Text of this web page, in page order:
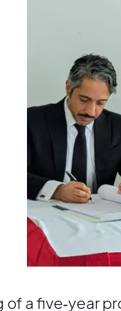
of a five‑year